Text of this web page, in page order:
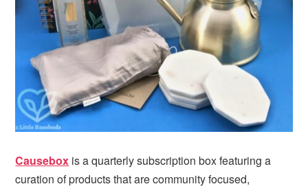
Causebox is a quarterly subscription box featuring a
curation of products that are community focused,